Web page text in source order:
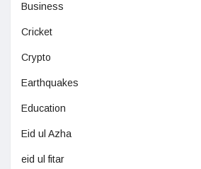
Business
Cricket
Crypto
Earthquakes
Education
Eid ul Azha
eid ul fitar